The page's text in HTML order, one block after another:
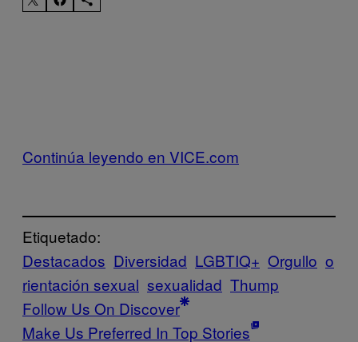
Continúa leyendo en VICE.com
Etiquetado:
Destacados Diversidad LGBTIQ+ Orgullo o
rientación sexual sexualidad Thump
Follow Us On Discover
Make Us Preferred In Top Stories